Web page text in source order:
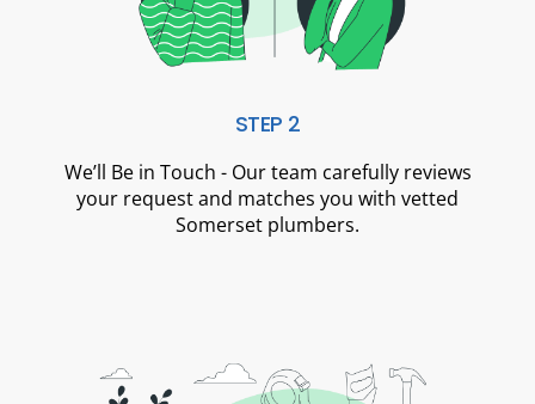
STEP 2
We’ll Be in Touch - Our team carefully reviews
your request and matches you with vetted
Somerset plumbers.